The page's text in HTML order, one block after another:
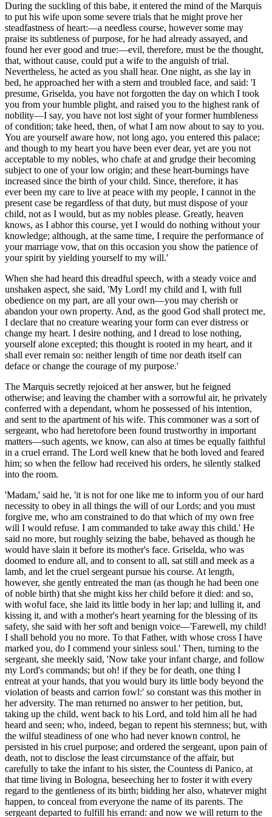
During the suckling of this babe, it entered the mind of the Marquis
to put his wife upon some severe trials that he might prove her
steadfastness of heart:—a needless course, however some may
praise its subtleness of purpose, for he had already assayed, and
found her ever good and true:—evil, therefore, must be the thought,
that, without cause, could put a wife to the anguish of trial.
Nevertheless, he acted as you shall hear. One night, as she lay in
bed, he approached her with a stern and troubled face, and said: 'I
presume, Griselda, you have not forgotten the day on which I took
you from your humble plight, and raised you to the highest rank of
nobility—I say, you have not lost sight of your former humbleness
of condition; take heed, then, of what I am now about to say to you.
You are yourself aware how, not long ago, you entered this palace;
and though to my heart you have been ever dear, yet are you not
acceptable to my nobles, who chafe at and grudge their becoming
subject to one of your low origin; and these heart-burnings have
increased since the birth of your child. Since, therefore, it has
everbeen my care to live at peace with my people, I cannot in the
present case be regardless of that duty, but must dispose of your
child, not as I would, but as my nobles please. Greatly, heaven
knows, as I abhor this course, yet I would do nothing without your
knowledge; although, at the same time, I require the performance of
your marriage vow, that on this occasion you show the patience of
your spirit by yielding yourself to my will.'
When she had heard this dreadful speech, with a steady voice and
unshaken aspect, she said, 'My Lord! my child and I, with full
obedience on my part, are all your own—you may cherish or
abandon your own property. And, as the good God shall protect me,
I declare that no creature wearing your form can ever distress or
change my heart. I desire nothing, and I dread to lose nothing,
yourself alone excepted; this thought is rooted in my heart, and it
shall ever remain so: neither length of time nor death itself can
deface or change the courage of my purpose.'
The Marquis secretly rejoiced at her answer, but he feigned
otherwise; and leaving the chamber with a sorrowful air, he privately
conferred with a dependant, whom he possessed of his intention,
and sent to the apartment of his wife. This commoner was a sort of
sergeant, who had heretofore been found trustworthy in important
matters—such agents, we know, can also at times be equally faithful
in a cruel errand. The Lord well knew that he both loved and feared
him; so when the fellow had received his orders, he silently stalked
into the room.
'Madam,' said he, 'it is not for one like me to inform you of our hard
necessity to obey in all things the will of our Lords; and you must
forgive me, who am constrained to do that which of my own free
will I would refuse. I am commanded to take away this child.' He
said no more, but roughly seizing the babe, behaved as though he
would have slain it before its mother's face. Griselda, who was
doomed to endure all, and to consent to all, sat still and meek as a
lamb, and let the cruel sergeant pursue his course. At length,
however, she gently entreated the man (as though he had been one
of noble birth) that she might kiss her child before it died: and so,
with woful face, she laid its little body in her lap; and lulling it, and
kissing it, and with a mother's heart yearning for the blessing of its
safety, she said with her soft and benign voice—'Farewell, my child!
I shall behold you no more. To that Father, with whose cross I have
marked you, do I commend your sinless soul.' Then, turning to the
sergeant, she meekly said, 'Now take your infant charge, and follow
my Lord's commands; but oh! if they be for death, one thing I
entreat at your hands, that you would bury its little body beyond the
violation of beasts and carrion fowl:' so constant was this mother in
her adversity. The man returned no answer to her petition, but,
taking up the child, went back to his Lord, and told him all he had
heard and seen; who, indeed, began to repent his sternness; but, with
the wilful steadiness of one who had never known control, he
persisted in his cruel purpose; and ordered the sergeant, upon pain of
death, not to disclose the least circumstance of the affair, but
carefully to take the infant to his sister, the Countess di Panico, at
that time living in Bologna, beseeching her to foster it with every
regard to the gentleness of its birth; bidding her also, whatever might
happen, to conceal from everyone the name of its parents. The
sergeant departed to fulfill his errand: and now we will return to the